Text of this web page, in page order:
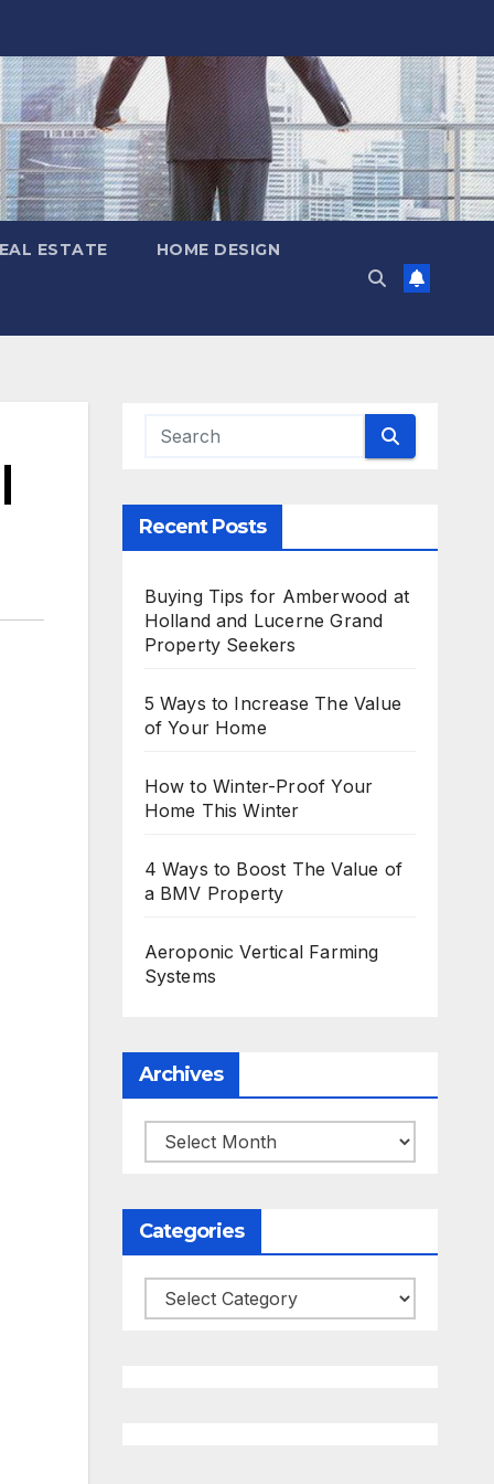
ESTATE HOME DESIGN
Recent Posts
Buying Tips for Amberwood at
Holland and Lucerne Grand
Property Seekers
5 Ways to Increase The Value
of Your Home
How to Winter-Proof Your
Home This Winter
4 Ways to Boost The Value of
a BMV Property
Aeroponic Vertical Farming
Systems
Archives
Archives
Categories
Categories